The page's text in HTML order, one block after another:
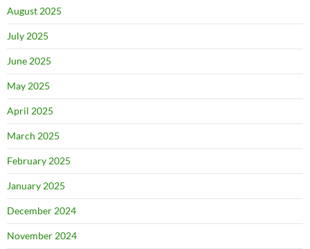
August 2025
July 2025
June 2025
May 2025
April 2025
March 2025
February 2025
January 2025
December 2024
November 2024